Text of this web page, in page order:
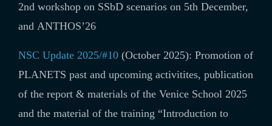
2nd workshop on SSbD scenarios on 5th December,
and ANTHOS’26
NSC Update 2025/#10 (October 2025): Promotion of
PLANETS past and upcoming activitites, publication
of the report & materials of the Venice School 2025
and the material of the training “Introduction to